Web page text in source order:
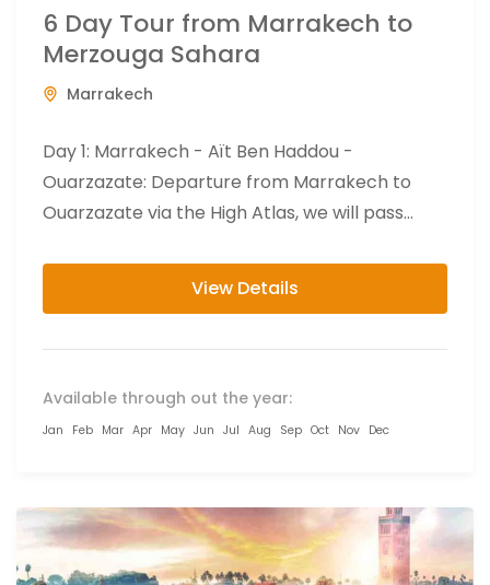
6 Day Tour from Marrakech to
Merzouga Sahara
Marrakech
Day 1: Marrakech - Aït Ben Haddou -
Ouarzazate: Departure from Marrakech to
Ouarzazate via the High Atlas, we will pass
View Details
Available through out the year:
Jan Feb Mar Apr May Jun Jul Aug Sep Oct Nov Dec